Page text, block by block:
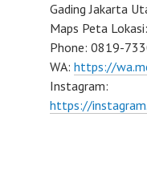
Gading Jakarta
Maps Peta Lokasi:
Phone: 0819-
WA: https://
Instagram:
https://